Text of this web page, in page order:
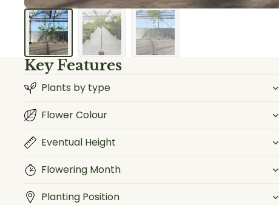
Key Features
Plants by type
Flower Colour
Eventual Height
Flowering Month
Planting Position